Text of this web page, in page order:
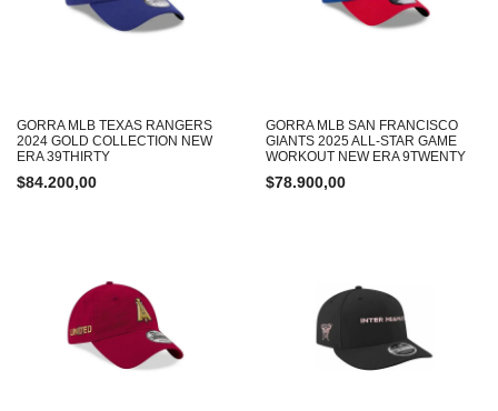
GORRA MLB TEXAS RANGERS
2024 GOLD COLLECTION NEW
ERA 39THIRTY
$84.200,00
GORRA MLB SAN FRANCISCO
GIANTS 2025 ALL-STAR GAME
WORKOUT NEW ERA 9TWENTY
$78.900,00